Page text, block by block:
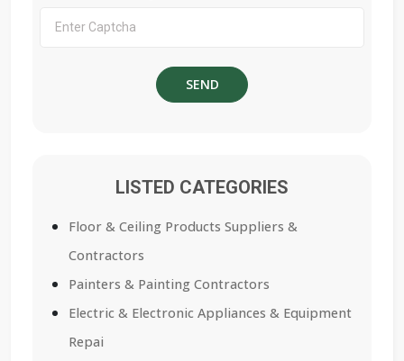
LISTED CATEGORIES
Floor & Ceiling Products Suppliers &
Contractors
Painters & Painting Contractors
Electric & Electronic Appliances & Equipment
Repai